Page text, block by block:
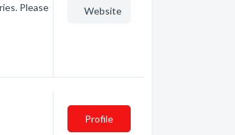
Please
Website
Profile